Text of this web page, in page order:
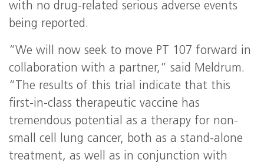
with no drug-related serious adverse events
being reported.
“We will now seek to move PT 107 forward in
collaboration with a partner,” said Meldrum.
“The results of this trial indicate that this
first-in-class therapeutic vaccine has
tremendous potential as a therapy for non-
small cell lung cancer, both as a stand-alone
treatment, as well as in conjunction with